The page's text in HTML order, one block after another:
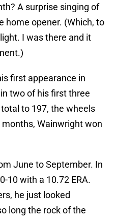
A surprise singing of
home opener. (Which, to
I was there and it
first appearance in
two of his first three
to 197, the wheels
Wainwright won
June to September. In
10 with a 10.72 ERA.
he just looked
long the rock of the